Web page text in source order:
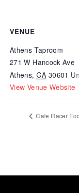
VENUE
Athens Taproom
271 W Hancock Ave
Athens, GA 30601
View Venue Website
Cafe Racer